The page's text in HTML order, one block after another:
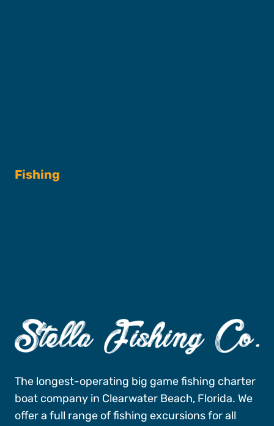
Fishing
The longest-operating big game fishing charter
boat company in Clearwater Beach, Florida. We
offer a full range of fishing excursions for all